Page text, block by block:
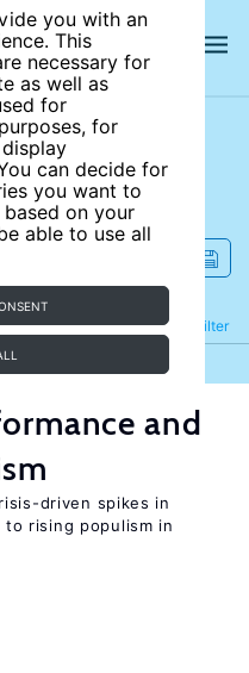
you with an
This
necessary for
as well as
for
for
can decide for
you want to
on your
able to use all
Filter
Refine
and
driven spikes in
rising populism in